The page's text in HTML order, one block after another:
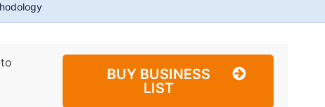
BUY BUSINESS
LIST